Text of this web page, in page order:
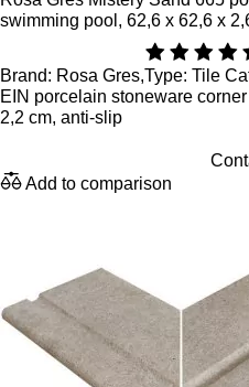
swimming pool, 62,6 x 62,6 x
Brand: Rosa Gres,Type: Tile
EIN porcelain stoneware
2,2 cm, anti-slip
Add to comparison